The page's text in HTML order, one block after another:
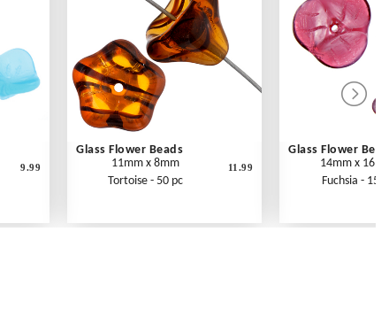
9.99
Glass Flower Beads
11mm x 8mm
Tortoise - 50 pc
11.99
Glass Flower
14mm x
Fuchsia - 15